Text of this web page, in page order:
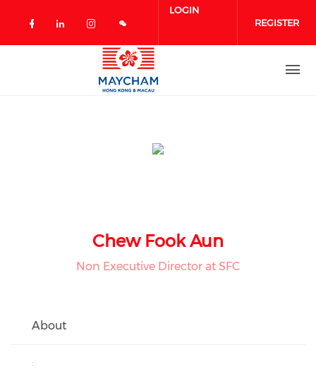
Check our social media on facebook
Check our social media on
Check our social media on
LOGIN
REGISTER
Chew Fook Aun
Non Executive Director at SFC
About
: